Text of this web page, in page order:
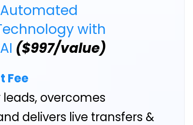
Automated
with
($997/value)
Fee
leads, overcomes
delivers live transfers &